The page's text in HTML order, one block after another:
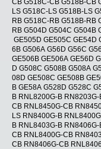
CB G518C-CB G518B-CB
LS G518C-LS G518B-LS
RB G518C-RB G518B-RB
RB G504D G504C G504B
GE505D GE505C GE54D
6B G506A G56D G56C
GE506B GE506A GE56D
D G508C G508B G508A
08D GE508C GE508B
B GE58A G528D G528C
B RNL8200G-B
CB RNL8450G-CB
LS RN8400G-B
B RNL8403G-B
CB RNL8400G-CB
CB RN8406G-CB